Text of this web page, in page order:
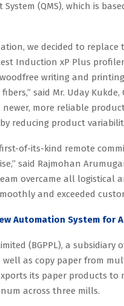
(QMS), which is
we decided to replace
Induction xP Plus
writing and
said Mr. Uday
newer, more reliable
reducing product
of-its-kind remote
said Rajmohan
overcame all logistical
and exceeded
Automation System for
(BGPPL), a subsidiary
as copy paper from
its paper products
across three mills.